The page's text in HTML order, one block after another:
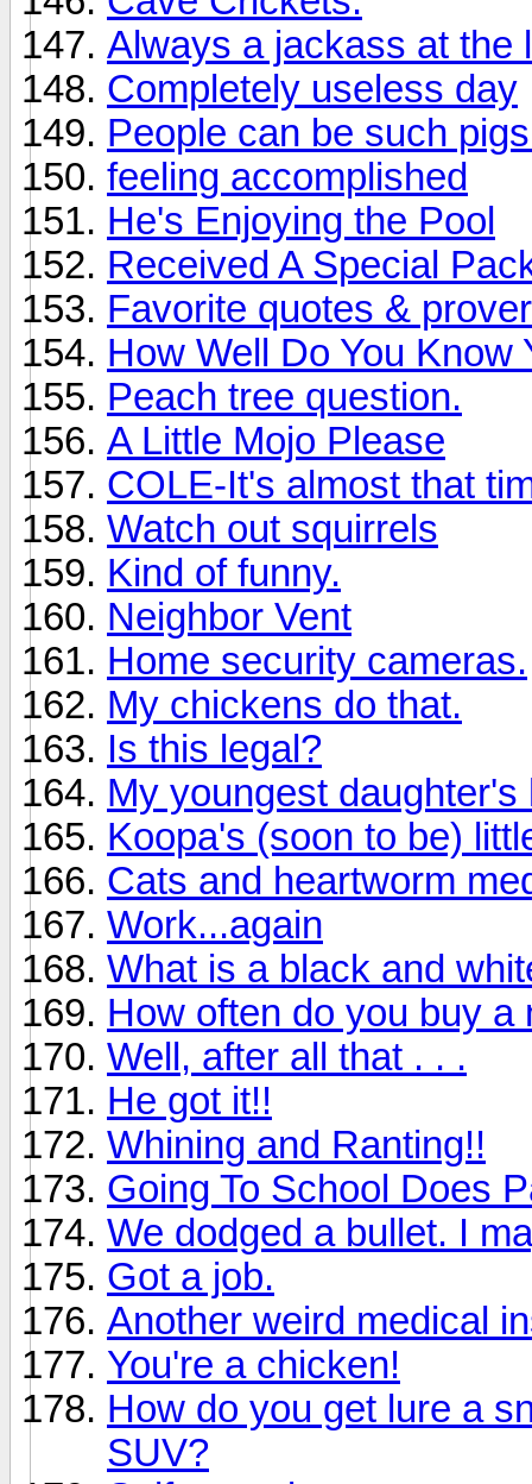
Always a jackass at the
Completely useless day
People can be such
feeling accomplished
He's Enjoying the Pool
Received A Special
Favorite quotes &
How Well Do You Know
Peach tree question.
A Little Mojo Please
COLE-It's almost that
Watch out squirrels
Kind of funny.
Neighbor Vent
Home security cameras.
My chickens do that.
Is this legal?
My youngest
Koopa's (soon to be)
Cats and heartworm
Work...again
What is a black and
How often do you buy a
Well, after all that . . .
He got it!!
Whining and Ranting!!
Going To School Does
We dodged a bullet. I
Got a job.
Another weird medical
You're a chicken!
How do you get lure a
SUV?